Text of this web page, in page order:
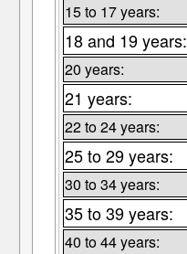
15 to 17 years:
18 and 19 years:
20 years:
21 years:
22 to 24 years:
25 to 29 years:
30 to 34 years:
35 to 39 years:
40 to 44 years: